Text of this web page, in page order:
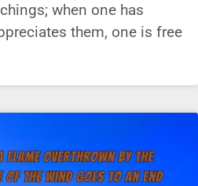
when one has
them, one is free